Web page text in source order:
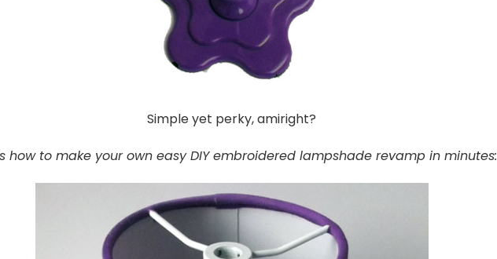
Simple yet perky, amiright?
how to make your own easy DIY embroidered lampshade revamp in minutes: